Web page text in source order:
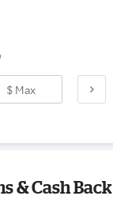
& Cash Back